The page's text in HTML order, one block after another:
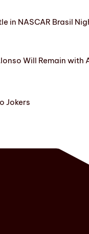
in NASCAR Brasil
Will Remain with
Jokers